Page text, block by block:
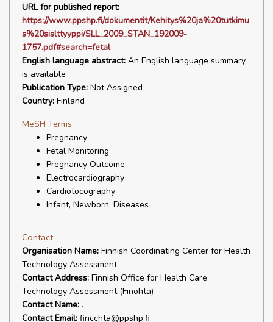
URL for published report:
https://www.ppshp.fi/dokumentit/Kehitys%20ja%20tutkimu
s%20sislttyyppi/SLL_2009_STAN_192009-
1757.pdf#search=fetal
English language abstract: An English language summary
is available
Publication Type: Not Assigned
Country: Finland
MeSH Terms
Pregnancy
Fetal Monitoring
Pregnancy Outcome
Electrocardiography
Cardiotocography
Infant, Newborn, Diseases
Contact
Organisation Name: Finnish Coordinating Center for Health
Technology Assessment
Contact Address: Finnish Office for Health Care
Technology Assessment (Finohta)
Contact Name: .
Contact Email: fincchta@ppshp.fi